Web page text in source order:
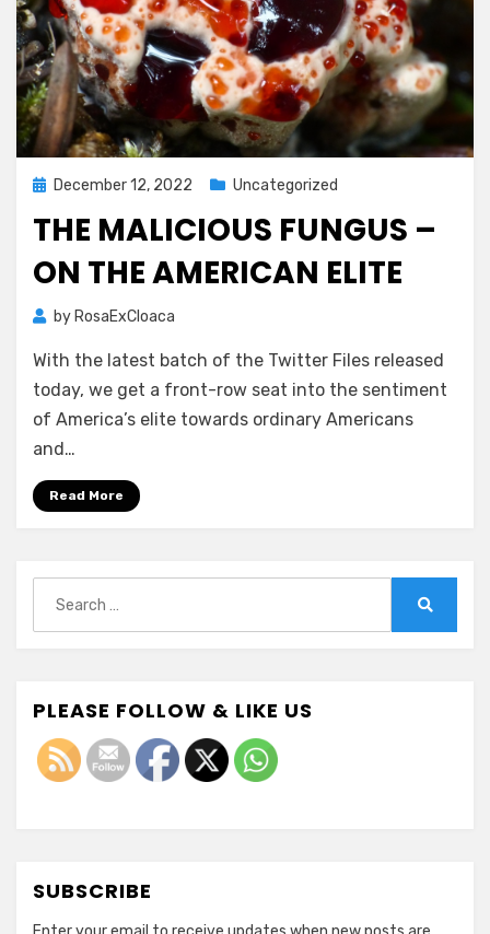
PostedDecember 12, 2022 Uncategorized
THE MALICIOUS FUNGUS –
ON THE AMERICAN ELITE
by RosaExCloaca
With the latest batch of the Twitter Files released
today, we get a front-row seat into the sentiment
of America’s elite towards ordinary Americans
and…
Read More
for:
PLEASE FOLLOW & LIKE US
SUBSCRIBE